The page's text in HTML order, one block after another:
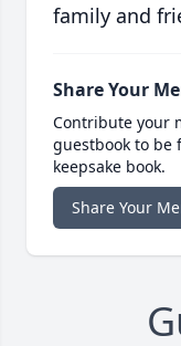
family and
Share Your
Contribute your
guestbook to
keepsake book.
Share Your